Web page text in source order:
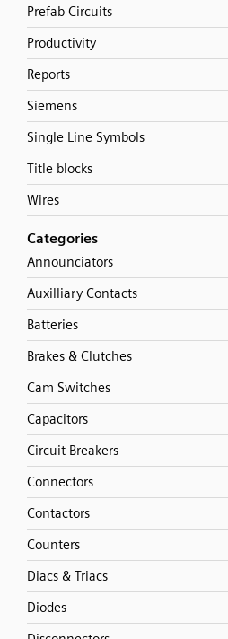
Prefab Circuits
Productivity
Reports
Siemens
Single Line Symbols
Title blocks
Wires
Categories
Announciators
Auxilliary Contacts
Batteries
Brakes & Clutches
Cam Switches
Capacitors
Circuit Breakers
Connectors
Contactors
Counters
Diacs & Triacs
Diodes